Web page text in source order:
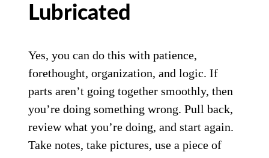
Lubricated
Yes, you can do this with patience,
forethought, organization, and logic. If
parts aren’t going together smoothly, then
you’re doing something wrong. Pull back,
review what you’re doing, and start again.
Take notes, take pictures, use a piece of